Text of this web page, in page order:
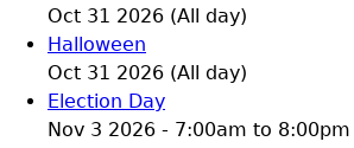
Oct 31 2026 (All day)
Halloween
Oct 31 2026 (All day)
Election Day
Nov 3 2026 - 7:00am to 8:00pm